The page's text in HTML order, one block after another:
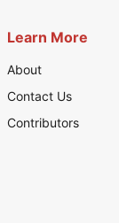
Learn More
About
Contact Us
Contributors